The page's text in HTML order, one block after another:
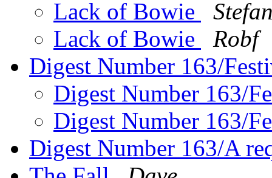
Lack of Bowie
Lack of Bowie
Robf
Digest Number 163/
Digest Number 163/
Digest Number 163/
Digest Number 163/A